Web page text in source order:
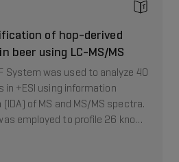
of hop-derived
beer using LC-MS/MS
System was used to analyze 40
+ESI using information
of MS and MS/MS spectra.
employed to profile 26 known
that LC-MS/MS is a